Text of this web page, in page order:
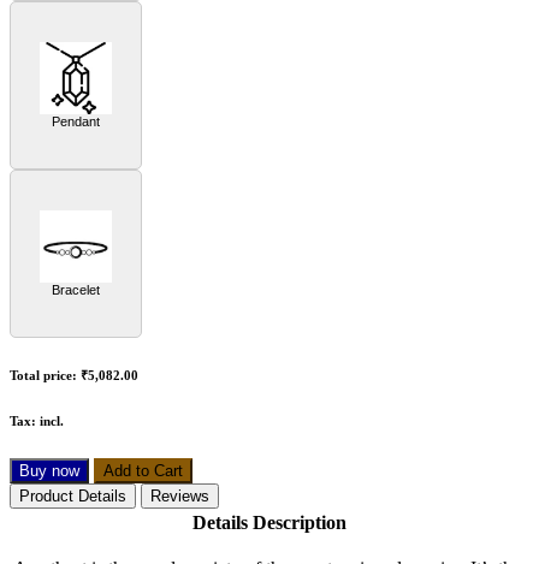
Pendant
Bracelet
Total price: ₹5,082.00
Tax: incl.
Buy now
Add to Cart
Product Details
Reviews
Details Description